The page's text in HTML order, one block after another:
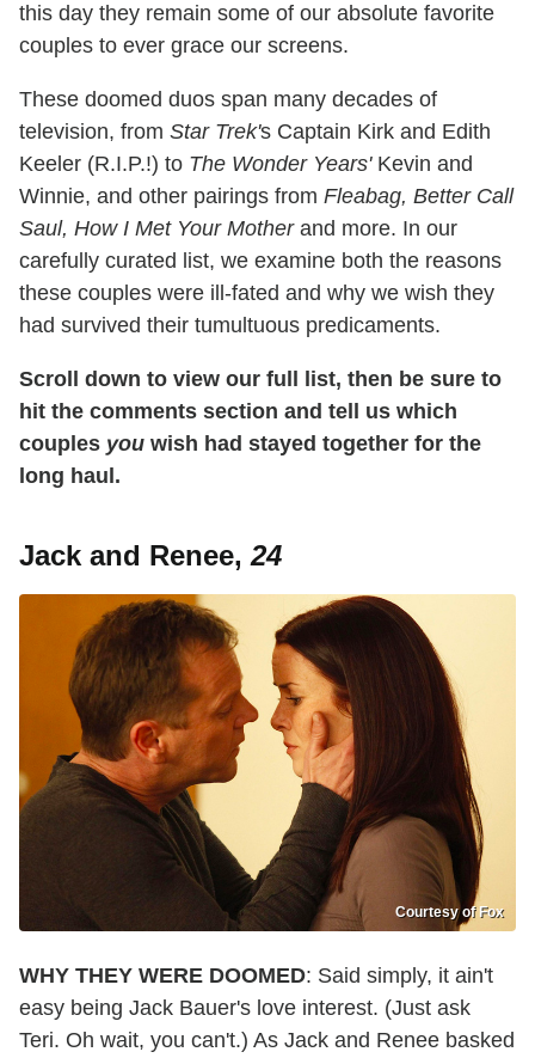
this day they remain some of our absolute favorite
couples to ever grace our screens.
These doomed duos span many decades of
television, from Star Trek's Captain Kirk and Edith
Keeler (R.I.P.!) to The Wonder Years'Kevin and
Winnie, and other pairings from Fleabag, Better Call
Saul, How I Met Your Motherand more. In our
carefully curated list, we examine both the reasons
these couples were ill-fated and why we wish they
had survived their tumultuous predicaments.
Scroll down to view our full list, then be sure to
hit the comments section and tell us which
couples you wish had stayed together for the
long haul.
Jack and Renee, 24
Courtesy of Fox
WHY THEY WERE DOOMED: Said simply, it ain't
easy being Jack Bauer's love interest. (Just ask
Teri. Oh wait, you can't.) As Jack and Renee basked